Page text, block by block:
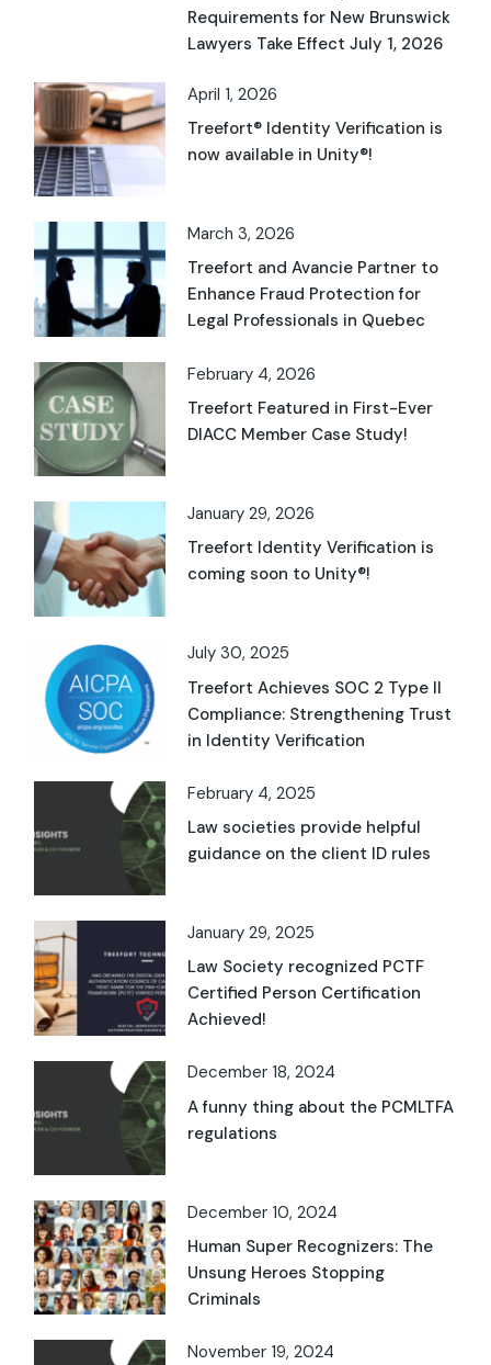
Requirements for New Brunswick
Lawyers Take Effect July 1, 2026
April 1, 2026
Treefort® Identity Verification is
now available in Unity®!
March 3, 2026
Treefort and Avancie Partner to
Enhance Fraud Protection for
Legal Professionals in Quebec
February 4, 2026
Treefort Featured in First-Ever
DIACC Member Case Study!
January 29, 2026
Treefort Identity Verification is
coming soon to Unity®!
July 30, 2025
Treefort Achieves SOC 2 Type II
Compliance: Strengthening Trust
in Identity Verification
February 4, 2025
Law societies provide helpful
guidance on the client ID rules
January 29, 2025
Law Society recognized PCTF
Certified Person Certification
Achieved!
December 18, 2024
A funny thing about the PCMLTFA
regulations
December 10, 2024
Human Super Recognizers: The
Unsung Heroes Stopping
Criminals
November 19, 2024